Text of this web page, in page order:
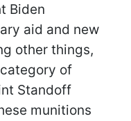
Biden
aid and new
other things,
of
Standoff
munitions